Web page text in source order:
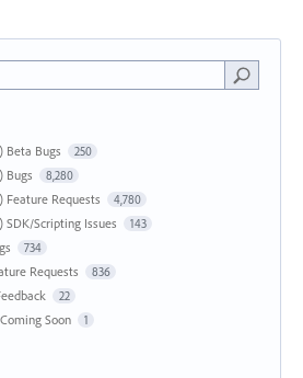
Beta Bugs 250
Bugs 8,280
Requests 4,780
Scripting Issues 143
734
Requests 836
22
Soon 1